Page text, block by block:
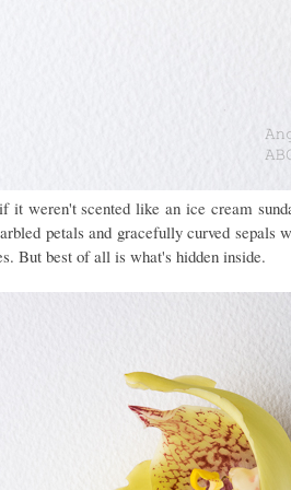
it weren't scented like an ice cream
petals and gracefully curved sepals
But best of all is what's hidden inside.